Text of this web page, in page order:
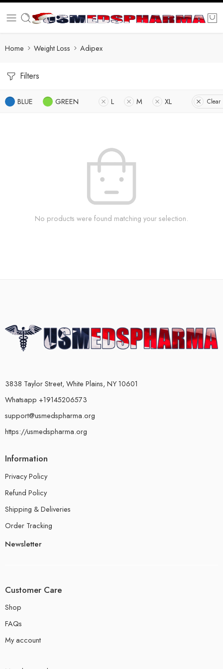
Home Weight Loss Adipex
Filters
BLUE GREEN L M XL Clear
No products were found matching your selection.
3838 Taylor Street, White Plains, NY 10601
Whatsapp +19145206573
support@usmedspharma.org
https://usmedspharma.org
Information
Privacy Policy
Refund Policy
Shipping & Deliveries
Order Tracking
Newsletter
Customer Care
Shop
FAQs
My account